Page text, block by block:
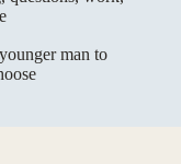
man to